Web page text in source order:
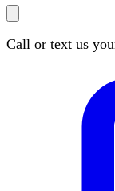
Call or text us